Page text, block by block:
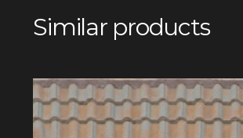
Similar products